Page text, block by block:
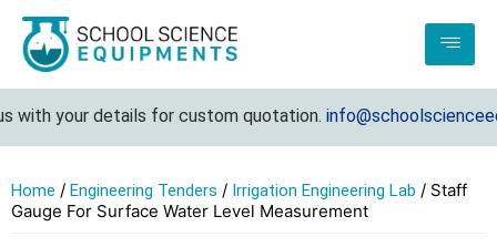
your details for custom quotation.
Home / Engineering Tenders / Irrigation Engineering Lab / Staff
Gauge For Surface Water Level Measurement